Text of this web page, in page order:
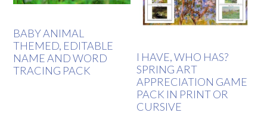
BABY ANIMAL
THEMED, EDITABLE
NAME AND WORD
TRACING PACK
I HAVE, WHO HAS?
SPRING ART
APPRECIATION GAME
PACK IN PRINT OR
CURSIVE